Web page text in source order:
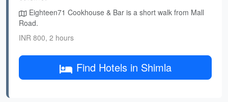
Eighteen71 Cookhouse & Bar is a short walk from Mall
Road.
INR 800, 2 hours
Find Hotels in Shimla